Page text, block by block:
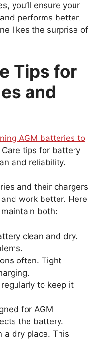
you’ll ensure your
performs better.
likes the surprise of
Tips for
and
AGM batteries to
Care tips for battery
and reliability.
and their chargers
work better. Here
both:
clean and dry.
often. Tight
to keep it
for AGM
the battery.
a dry place. This